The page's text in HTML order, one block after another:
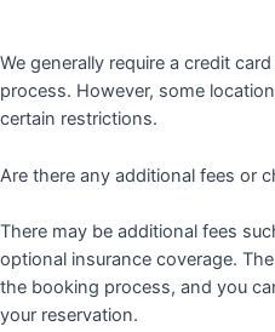
We generally require a credit
process. However, some
certain restrictions.
Are there any additional fees or
There may be additional fees
optional insurance coverage.
the booking process, and you
your reservation.